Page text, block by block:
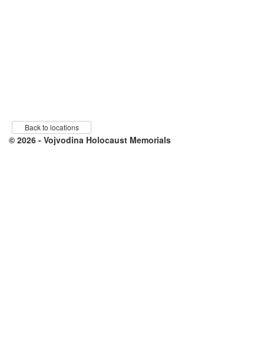
Back to locations
© 2026 - Vojvodina Holocaust Memorials